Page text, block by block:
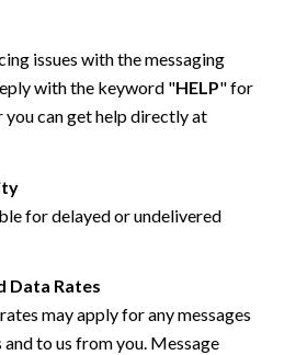
issues with the messaging
with the keyword "HELP" for
you can get help directly at
for delayed or undelivered
Data Rates
may apply for any messages
to us from you. Message